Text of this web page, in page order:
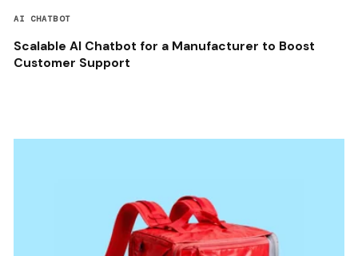
AI CHATBOT
Scalable AI Chatbot for a Manufacturer to Boost
Customer Support